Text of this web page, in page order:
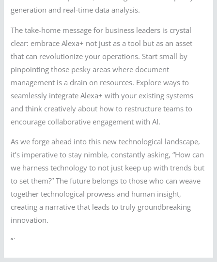
generation and real-time data analysis.
The take-home message for business leaders is crystal
clear: embrace Alexa+ not just as a tool but as an asset
that can revolutionize your operations. Start small by
pinpointing those pesky areas where document
management is a drain on resources. Explore ways to
seamlessly integrate Alexa+ with your existing systems
and think creatively about how to restructure teams to
encourage collaborative engagement with AI.
As we forge ahead into this new technological landscape,
it’s imperative to stay nimble, constantly asking, “How can
we harness technology to not just keep up with trends but
to set them?” The future belongs to those who can weave
together technological prowess and human insight,
creating a narrative that leads to truly groundbreaking
innovation.
“`